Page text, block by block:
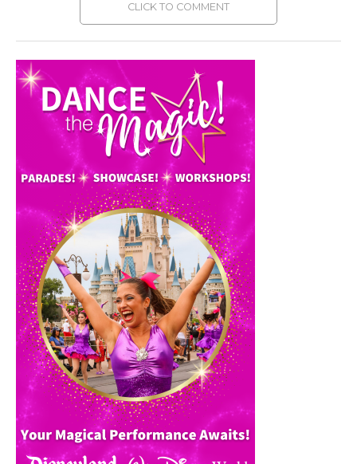
CLICK TO COMMENT